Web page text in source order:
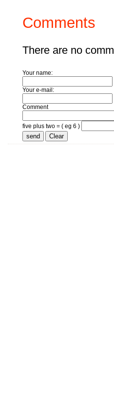
Comments
There are no
Your name:
Your e-mail:
Comment
five plus two = ( eg 6 )